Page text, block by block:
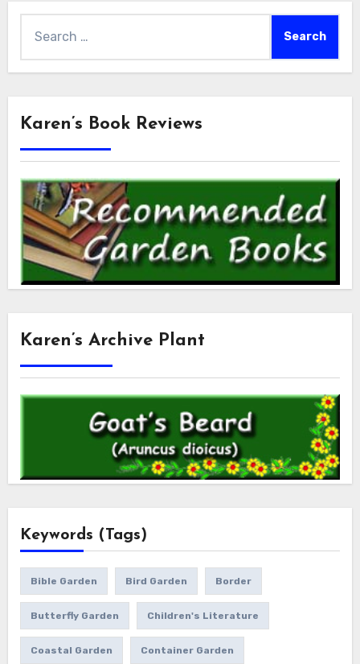
for:
Karen’s Book Reviews
Karen’s Archive Plant
Keywords (Tags)
Bible Garden Bird Garden Border
Butterfly Garden Children's Literature
Coastal Garden Container Garden